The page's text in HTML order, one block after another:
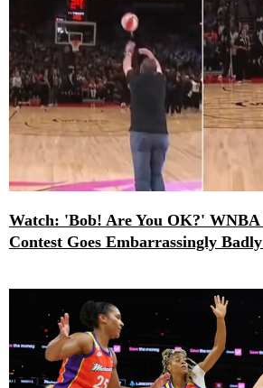
Watch: 'Bob! Are You OK?'
Contest Goes Embarrassingly